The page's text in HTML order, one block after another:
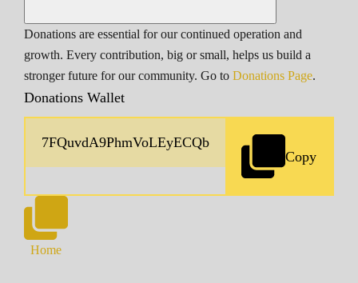
Donations are essential for our continued operation and
growth. Every contribution, big or small, helps us build a
stronger future for our community. Go to Donations Page.
Donations Wallet
Copy
Home